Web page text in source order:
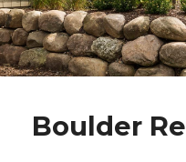
Boulder